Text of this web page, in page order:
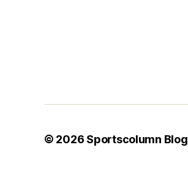
© 2026 Sportscolumn Blog